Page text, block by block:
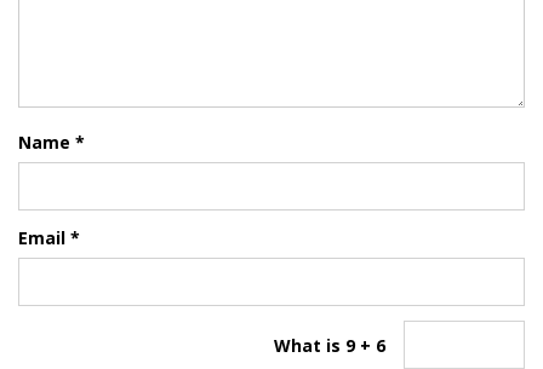
Name *
Email *
What is 9 + 6